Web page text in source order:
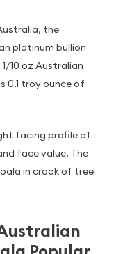
the
platinum bullion
10 oz Australian
0.1 troy ounce of
facing profile of
face value. The
in crook of tree